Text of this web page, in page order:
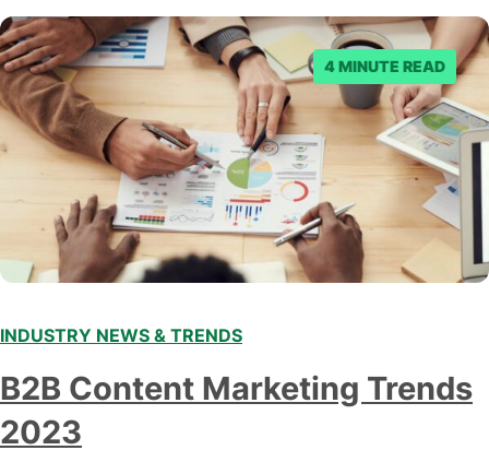
denied the request to remove the page and associated
posts. Facebook said…
4 MINUTE READ
INDUSTRY NEWS & TRENDS
B2B Content Marketing Trends
2023